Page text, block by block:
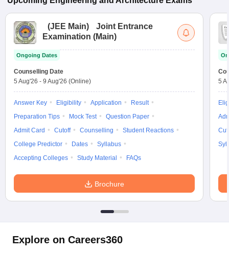
(JEE Main)
Joint Entrance
Examination (Main)
Ongoing Dates
Counselling Date
5 Aug'26 - 9 Aug'26 (Online)
Answer Key Eligibility Application
Result
Preparation Tips
Mock Test
Question Paper
Admit Card
Cutoff Counselling
Student Reactions
College Predictor
Dates
Syllabus
Accepting Colleges
Study Material FAQs
Brochure
5
Explore on Careers360